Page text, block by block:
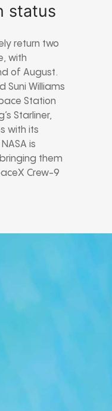
status
return two
with
of August.
Suni Williams
Station
Starliner,
with its
is
them
Crew-9